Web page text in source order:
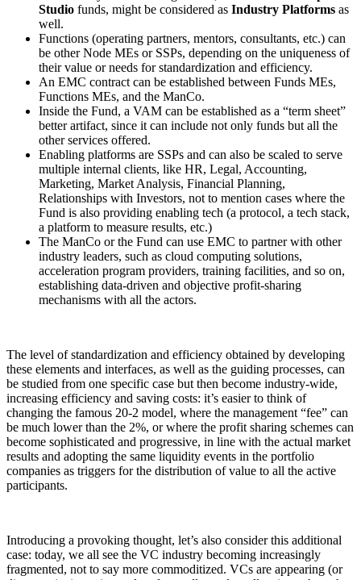
Studio funds, might be considered as Industry Platforms as
well.
Functions (operating partners, mentors, consultants, etc.) can
be other Node MEs or SSPs, depending on the uniqueness of
their value or needs for standardization and efficiency.
An EMC contract can be established between Funds MEs,
Functions MEs, and the ManCo.
Inside the Fund, a VAM can be established as a “term sheet”
better artifact, since it can include not only funds but all the
other services offered.
Enabling platforms are SSPs and can also be scaled to serve
multiple internal clients, like HR, Legal, Accounting,
Marketing, Market Analysis, Financial Planning,
Relationships with Investors, not to mention cases where the
Fund is also providing enabling tech (a protocol, a tech stack,
a platform to measure results, etc.)
The ManCo or the Fund can use EMC to partner with other
industry leaders, such as cloud computing solutions,
acceleration program providers, training facilities, and so on,
establishing data-driven and objective profit-sharing
mechanisms with all the actors.
The level of standardization and efficiency obtained by developing
these elements and interfaces, as well as the guiding processes, can
be studied from one specific case but then become industry-wide,
increasing efficiency and saving costs: it’s easier to think of
changing the famous 20-2 model, where the management “fee” can
be much lower than the 2%, or where the profit sharing schemes can
become sophisticated and progressive, in line with the actual market
results and adopting the same liquidity events in the portfolio
companies as triggers for the distribution of value to all the active
participants.
Introducing a provoking thought, let’s also consider this additional
case: today, we all see the VC industry becoming increasingly
fragmented, not to say more commoditized. VCs are appearing (or